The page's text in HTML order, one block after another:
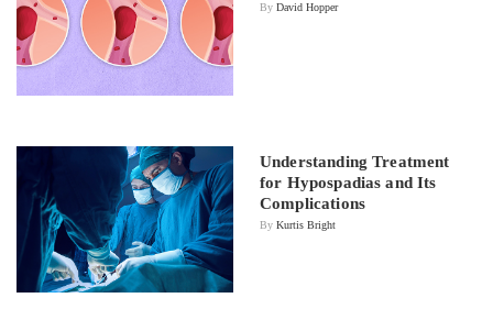
By David Hopper
Understanding Treatment
for Hypospadias and Its
Complications
By Kurtis Bright